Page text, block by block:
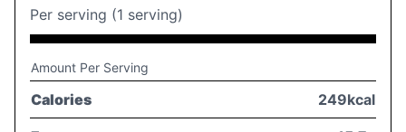
Per serving (1 serving)
Amount Per Serving
Calories 249kcal